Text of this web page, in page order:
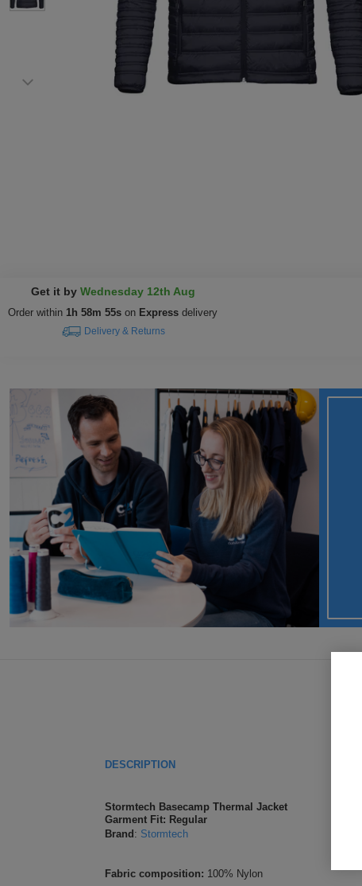
Get it by Wednesday 12th Aug
Order within 1h 58m 54s on Express delivery
Delivery & Returns
DESCRIPTION
Stormtech Basecamp Thermal Jacket
Garment Fit: Regular
Brand : Stormtech
Fabric composition: 100% Nylon